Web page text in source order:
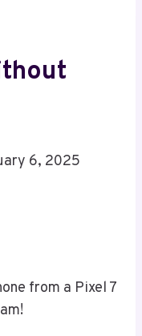
6, 2025
from a Pixel 7